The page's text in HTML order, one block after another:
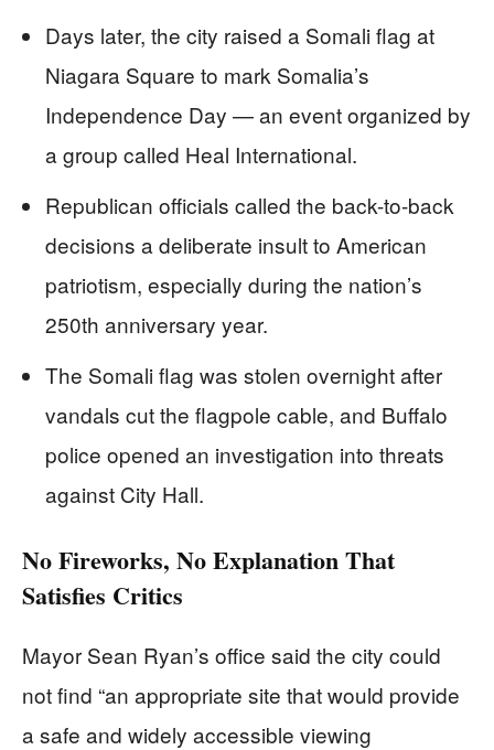
Days later, the city raised a Somali flag at
Niagara Square to mark Somalia’s
Independence Day — an event organized by
a group called Heal International.
Republican officials called the back-to-back
decisions a deliberate insult to American
patriotism, especially during the nation’s
250th anniversary year.
The Somali flag was stolen overnight after
vandals cut the flagpole cable, and Buffalo
police opened an investigation into threats
against City Hall.
No Fireworks, No Explanation That
Satisfies Critics
Mayor Sean Ryan’s office said the city could
not find “an appropriate site that would provide
a safe and widely accessible viewing